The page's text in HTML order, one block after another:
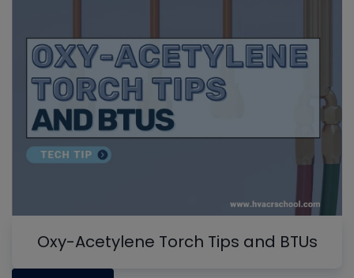
Oxy-Acetylene Torch Tips and BTUs